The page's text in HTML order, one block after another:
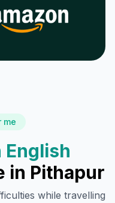
me
English
in Pithapur
while travelling